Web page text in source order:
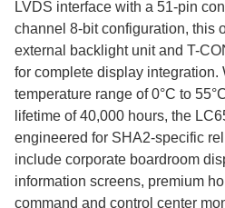
LVDS interface with a 51-pin
channel 8-bit configuration, this
external backlight unit and T-
for complete display integration.
temperature range of 0°C to
lifetime of 40,000 hours, the
engineered for SHA2-specific
include corporate boardroom
information screens, premium
command and control center